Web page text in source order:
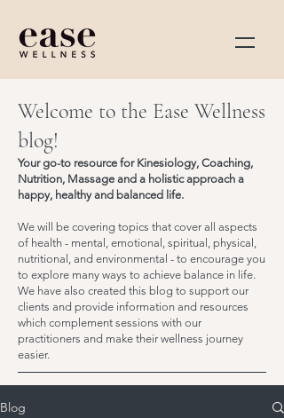
Welcome to the Ease Wellness
blog!
Your go-to resource for Kinesiology, Coaching,
Nutrition, Massage and a holistic approach a
happy, healthy and balanced life.
We will be covering topics that cover all aspects
of health - mental, emotional, spiritual, physical,
nutritional, and environmental - to encourage you
to explore many ways to achieve balance in life.
We have also created this blog to support our
clients and provide information and resources
which complement sessions with our
practitioners and make their wellness journey
easier.
Blog